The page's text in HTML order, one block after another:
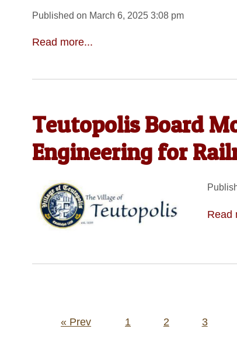
Published on March 6, 2025 3:08 pm
Read more...
Teutopolis Board
Engineering for
Read
Posts
« Prev 1 2 3